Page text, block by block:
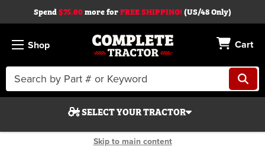
Skip to main content
Spend$75.00more forFREE SHIPPING! (US/48 Only)
Shop
Keyword:
Cart
SELECT YOUR TRACTOR